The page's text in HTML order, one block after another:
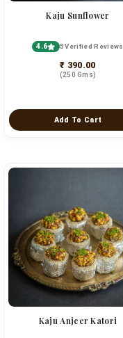
Kaju Sunflower
4.6 5 Verified Reviews
₹ 390.00
(250 Gms)
Add To Cart
Kaju Anjeer Katori